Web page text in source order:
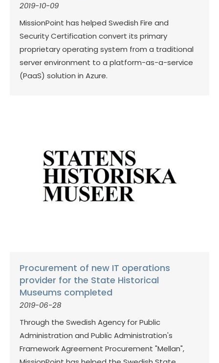
2019-10-09
MissionPoint has helped Swedish Fire and
Security Certification convert its primary
proprietary operating system from a traditional
server environment to a platform-as-a-service
(PaaS) solution in Azure.
Procurement of new IT operations
provider for the State Historical
Museums completed
2019-06-28
Through the Swedish Agency for Public
Administration and Public Administration's
Framework Agreement Procurement "Mellan",